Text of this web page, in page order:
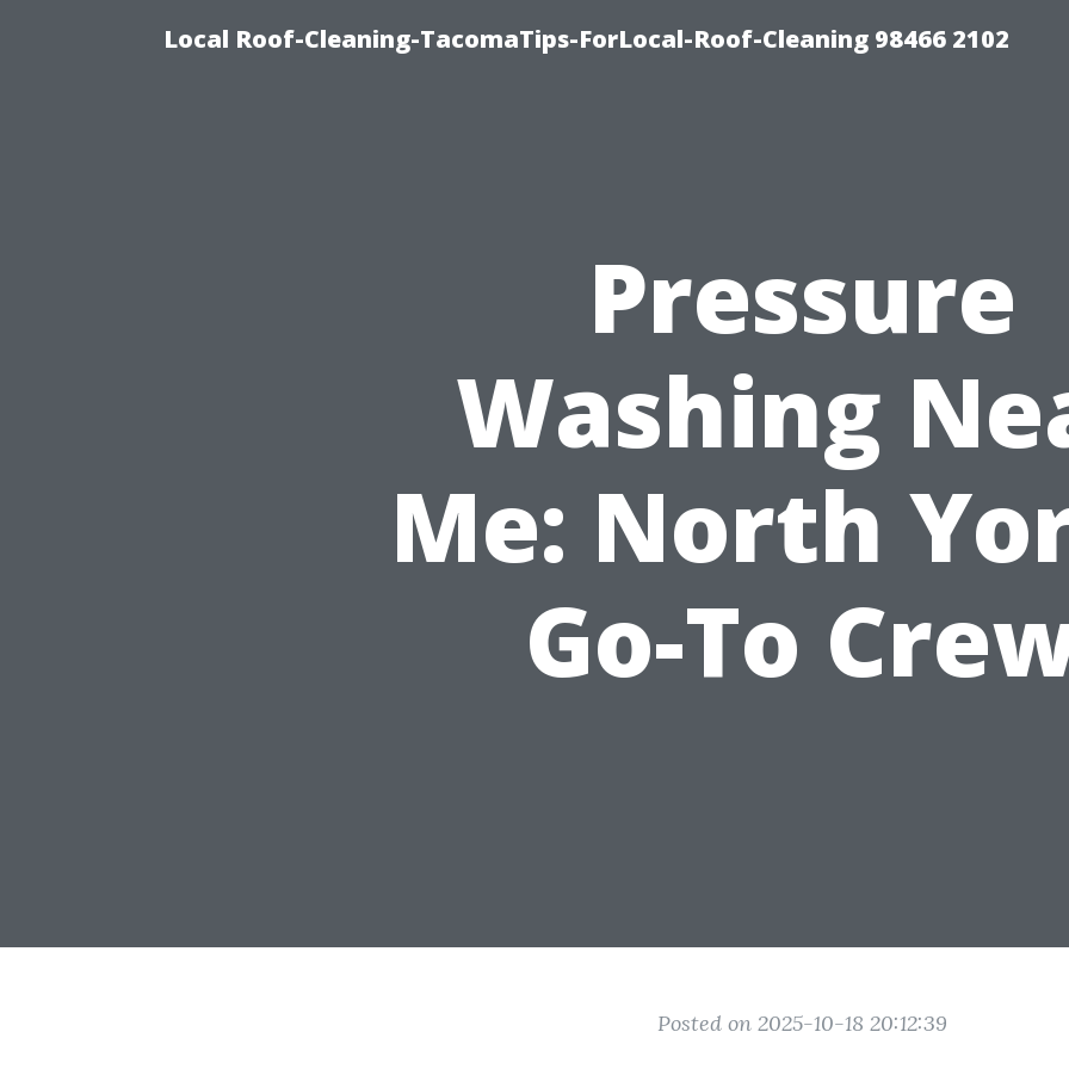
Local Roof-Cleaning-TacomaTips-ForLocal-Roof-Cleaning 98466 2102
Pressure
Washing
Me: North
Go-To
Posted on 2025-10-18 20:12:39